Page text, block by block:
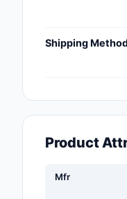
Shipping
Product
Mfr